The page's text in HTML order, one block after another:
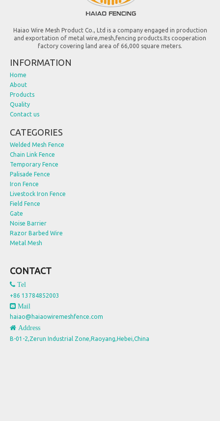
Haiao Wire Mesh Product Co., Ltd is a company engaged in production
and exportation of metal wire,mesh,fencing products.Its cooperation
factory covering land area of 66,000 square meters.
INFORMATION
Home
About
Products
Quality
Contact us
CATEGORIES
Welded Mesh Fence
Chain Link Fence
Temporary Fence
Palisade Fence
Iron Fence
Livestock Iron Fence
Field Fence
Gate
Noise Barrier
Razor Barbed Wire
Metal Mesh
CONTACT
 Tel
+86 13784852003
 Mail
haiao@haiaowiremeshfence.com
 Address
B-01-2,Zerun Industrial Zone,Raoyang,Hebei,China